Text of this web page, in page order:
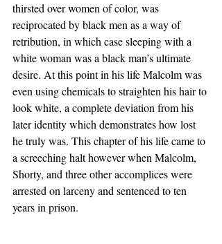
thirsted over women of color, was
reciprocated by black men as a way of
retribution, in which case sleeping with a
white woman was a black man’s ultimate
desire. At this point in his life Malcolm was
even using chemicals to straighten his hair to
look white, a complete deviation from his
later identity which demonstrates how lost
he truly was. This chapter of his life came to
a screeching halt however when Malcolm,
Shorty, and three other accomplices were
arrested on larceny and sentenced to ten
years in prison.